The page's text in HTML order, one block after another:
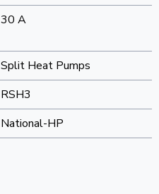
30 A
Split Heat Pumps
RSH3
National-HP